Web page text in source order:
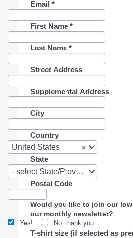
Email *
First Name *
Last Name *
Street Address
Supplemental Address
City
Country
United States
Country
State
- select State/Province -
State
Postal Code
Would you like to join our
our monthly newsletter?
Yes! No, thank you.
T-shirt size (if selected as